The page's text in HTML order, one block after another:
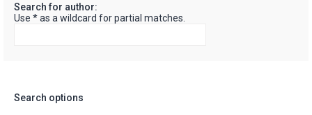
Search for author:
Use * as a wildcard for partial matches.
Search options